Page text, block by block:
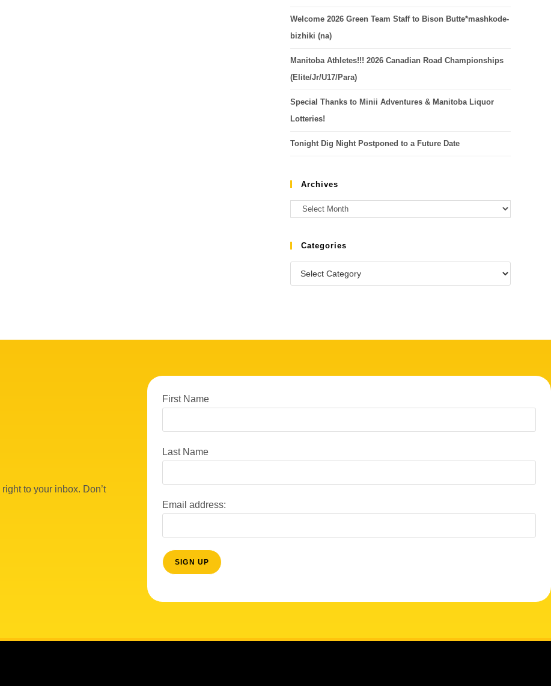
Welcome 2026 Green Team Staff to Bison Butte*mashkode-
bizhiki (na)
Manitoba Athletes!!! 2026 Canadian Road Championships
(Elite/Jr/U17/Para)
Special Thanks to Minii Adventures & Manitoba Liquor
Lotteries!
Tonight Dig Night Postponed to a Future Date
Archives
Categories
to your inbox. Don’t
First Name
Last Name
Email address: